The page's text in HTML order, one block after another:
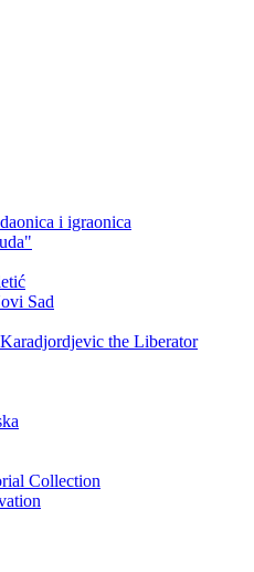
i igraonica
Sad
the Liberator
Collection